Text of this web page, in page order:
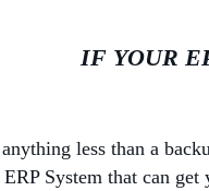
IF YOUR
less than a
System that can